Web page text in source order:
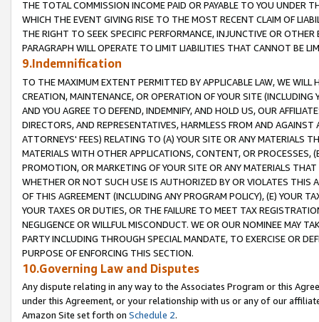
THE TOTAL COMMISSION INCOME PAID OR PAYABLE TO YOU UNDER
WHICH THE EVENT GIVING RISE TO THE MOST RECENT CLAIM OF
THE RIGHT TO SEEK SPECIFIC PERFORMANCE, INJUNCTIVE OR
PARAGRAPH WILL OPERATE TO LIMIT LIABILITIES THAT CANNOT BE
9.Indemnification
TO THE MAXIMUM EXTENT PERMITTED BY APPLICABLE LAW, WE WILL
CREATION, MAINTENANCE, OR OPERATION OF YOUR SITE (INCLUDING
AND YOU AGREE TO DEFEND, INDEMNIFY, AND HOLD US, OUR
DIRECTORS, AND REPRESENTATIVES, HARMLESS FROM AND
ATTORNEYS' FEES) RELATING TO (A) YOUR SITE OR ANY MATERIALS
MATERIALS WITH OTHER APPLICATIONS, CONTENT, OR PROCESSES,
PROMOTION, OR MARKETING OF YOUR SITE OR ANY MATERIALS
WHETHER OR NOT SUCH USE IS AUTHORIZED BY OR VIOLATES THIS
OF THIS AGREEMENT (INCLUDING ANY PROGRAM POLICY), (E) YOUR
YOUR TAXES OR DUTIES, OR THE FAILURE TO MEET TAX
NEGLIGENCE OR WILLFUL MISCONDUCT. WE OR OUR NOMINEE MAY
PARTY INCLUDING THROUGH SPECIAL MANDATE, TO EXERCISE OR
PURPOSE OF ENFORCING THIS SECTION.
10.Governing Law and Disputes
Any dispute relating in any way to the Associates Program or this
under this Agreement, or your relationship with us or any of our
Amazon Site set forth on Schedule 2.